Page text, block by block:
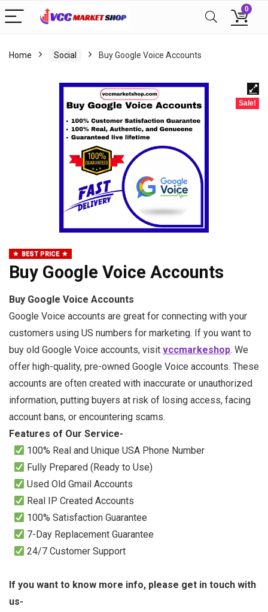
0
Home Social Buy Google Voice Accounts
Sale!
BEST PRICE
Buy Google Voice Accounts
Buy Google Voice Accounts
Google Voice accounts are great for connecting with your
customers using US numbers for marketing. If you want to
buy old Google Voice accounts, visit vccmarkeshop. We
offer high-quality, pre-owned Google Voice accounts. These
accounts are often created with inaccurate or unauthorized
information, putting buyers at risk of losing access, facing
account bans, or encountering scams.
Features of Our Service-
100% Real and Unique USA Phone Number
Fully Prepared (Ready to Use)
Used Old Gmail Accounts
Real IP Created Accounts
100% Satisfaction Guarantee
7-Day Replacement Guarantee
24/7 Customer Support
If you want to know more info, please get in touch with
us-